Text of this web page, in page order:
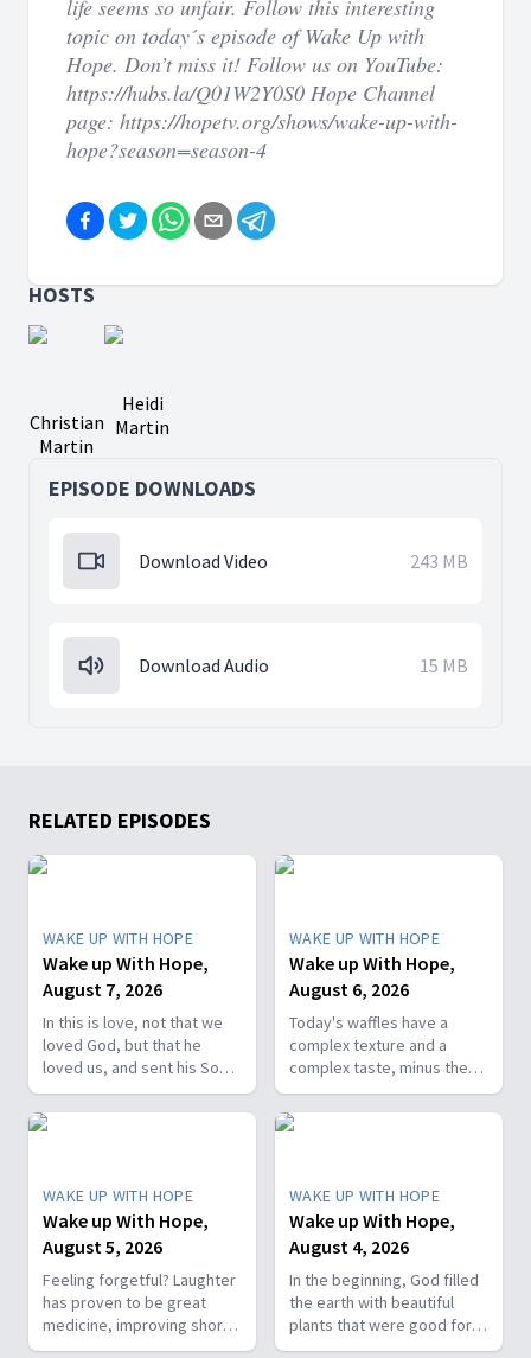
life seems so unfair. Follow this interesting
topic on today´s episode of Wake Up with
Hope. Don’t miss it! Follow us on YouTube:
https://hubs.la/Q01W2Y0S0 Hope Channel
page: https://hopetv.org/shows/wake-up-with-
hope?season=season-4
HOSTS
Christian
Martin
Heidi
Martin
EPISODE DOWNLOADS
Download Video 243 MB
Download Audio 15 MB
RELATED EPISODES
WAKE UP WITH HOPE
Wake up With Hope,
August 7, 2026
In this is love, not that we
loved God, but that he
loved us, and sent his Son
as the atoning sacrifice for
our sins. 1 John 4:10. Join
us on today’s Wake Up with
https://hubs.la/Q01W2Y0S0
Hope Channel page:
https://hopetv.org/shows/wake-
up-with-hope?
season=season-4
WAKE UP WITH HOPE
Wake up With Hope,
August 6, 2026
Today's waffles have a
complex texture and a
complex taste, minus the
complex cooking
experience. Add in the fact
that they're made with
berries and you've got a
powerhouse breakfast or a
fun breakfast-for-dinner
meal. Join The Healthy
Foodie on Wake Up with
Hope! Follow us on YouTube:
https://hubs.la/Q01W2Y0S0
WAKE UP WITH HOPE
Wake up With Hope,
August 5, 2026
Feeling forgetful? Laughter
has proven to be great
medicine, improving short-
term memory. Join The
WAKE UP WITH HOPE
Wake up With Hope,
August 4, 2026
In the beginning, God filled
the earth with beautiful
plants that were good for
food and pleasing to the